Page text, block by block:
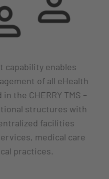
capability enables
of all eHealth
the CHERRY TMS –
structures with
facilities
medical care
practices.